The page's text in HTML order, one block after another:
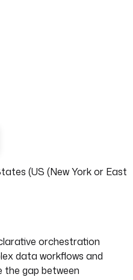
(US (New York or East
orchestration
data workflows and
the gap between